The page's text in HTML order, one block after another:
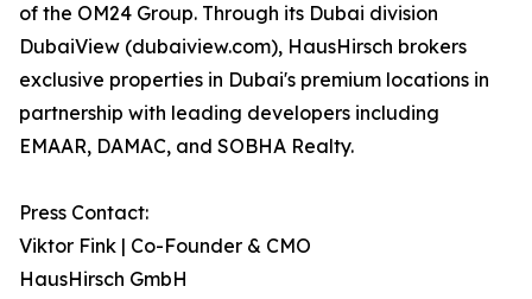
of the OM24 Group. Through its Dubai division
DubaiView (dubaiview.com), HausHirsch brokers
exclusive properties in Dubai's premium locations in
partnership with leading developers including
EMAAR, DAMAC, and SOBHA Realty.
Press Contact:
Viktor Fink | Co-Founder & CMO
HausHirsch GmbH